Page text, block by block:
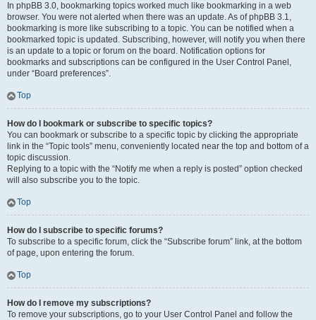
In phpBB 3.0, bookmarking topics worked much like bookmarking in a web
browser. You were not alerted when there was an update. As of phpBB 3.1,
bookmarking is more like subscribing to a topic. You can be notified when a
bookmarked topic is updated. Subscribing, however, will notify you when there
is an update to a topic or forum on the board. Notification options for
bookmarks and subscriptions can be configured in the User Control Panel,
under “Board preferences”.
Top
How do I bookmark or subscribe to specific topics?
You can bookmark or subscribe to a specific topic by clicking the appropriate
link in the “Topic tools” menu, conveniently located near the top and bottom of a
topic discussion.
Replying to a topic with the “Notify me when a reply is posted” option checked
will also subscribe you to the topic.
Top
How do I subscribe to specific forums?
To subscribe to a specific forum, click the “Subscribe forum” link, at the bottom
of page, upon entering the forum.
Top
How do I remove my subscriptions?
To remove your subscriptions, go to your User Control Panel and follow the